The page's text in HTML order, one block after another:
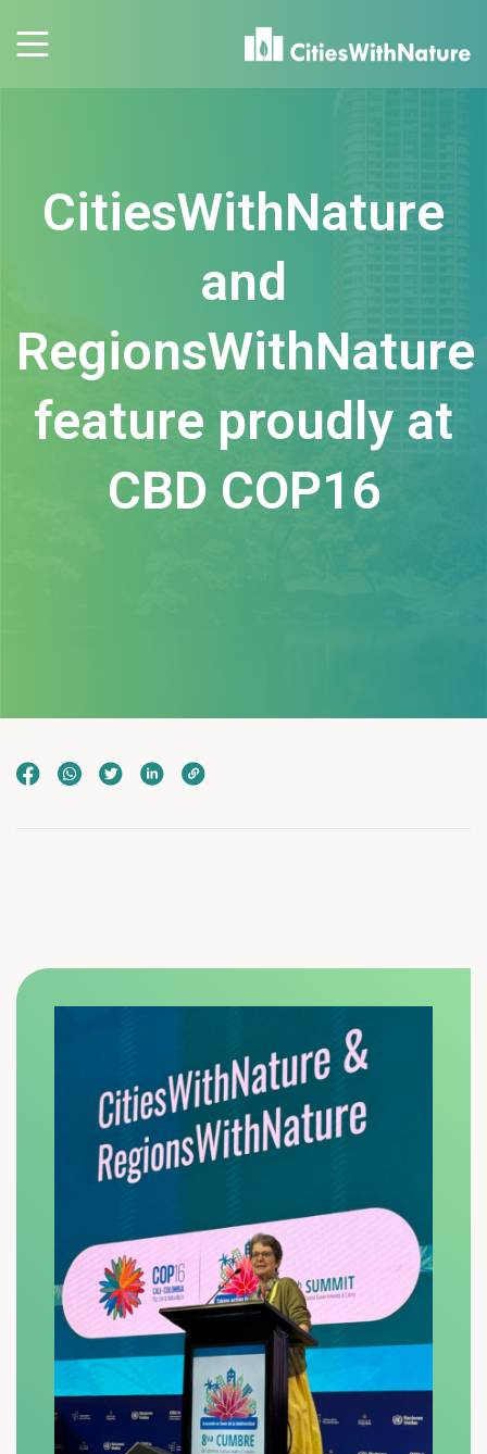
CitiesWithNature
and
RegionsWithNature
feature proudly at
CBD COP16